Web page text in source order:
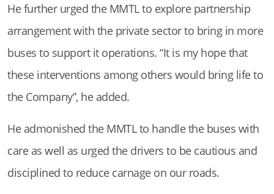
He further urged the MMTL to explore partnership
arrangement with the private sector to bring in more
buses to support it operations. “It is my hope that
these interventions among others would bring life to
the Company”, he added.
He admonished the MMTL to handle the buses with
care as well as urged the drivers to be cautious and
disciplined to reduce carnage on our roads.